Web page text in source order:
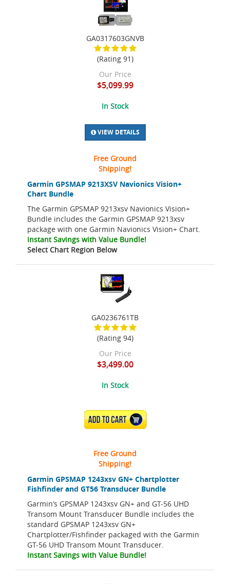
Garmin GPSMAP 9213XSV Navionics Vision+
Chart Bundle
The Garmin GPSMAP 9213xsv Navionics Vision+
Bundle includes the Garmin GPSMAP 9213xsv
package with one Garmin Navionics Vision+ Chart.
Instant Savings with Value Bundle!
Select Chart Region Below
GA0317603GNVB
(Rating 91)
Our Price
$5,099.99
In Stock
VIEW DETAILS
Free Ground
Shipping!
Garmin GPSMAP 1243xsv GN+ Chartplotter
Fishfinder and GT56 Transducer Bundle
Garmin’s GPSMAP 1243xsv GN+ and GT-56 UHD
Transom Mount Transducer Bundle includes the
standard GPSMAP 1243xsv GN+
Chartplotter/Fishfinder packaged with the Garmin
GT-56 UHD Transom Mount Transducer.
Instant Savings with Value Bundle!
GA0236761TB
(Rating 94)
Our Price
$3,499.00
In Stock
ADD TO CART
Free Ground
Shipping!